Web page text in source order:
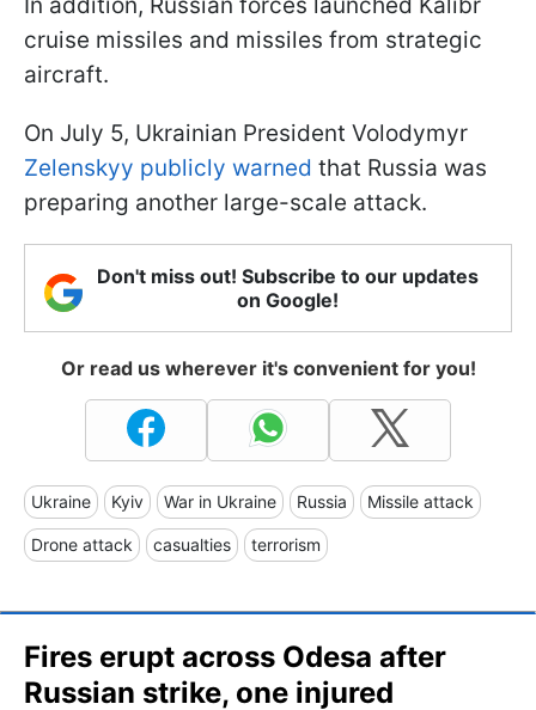
In addition, Russian forces launched Kalibr
cruise missiles and missiles from strategic
aircraft.
On July 5, Ukrainian President Volodymyr
Zelenskyy publicly warned that Russia was
preparing another large-scale attack.
Don't miss out! Subscribe to our updates
on Google!
Or read us wherever it's convenient for you!
Ukraine Kyiv War in Ukraine Russia Missile attack
Drone attack casualties terrorism
Fires erupt across Odesa after
Russian strike, one injured